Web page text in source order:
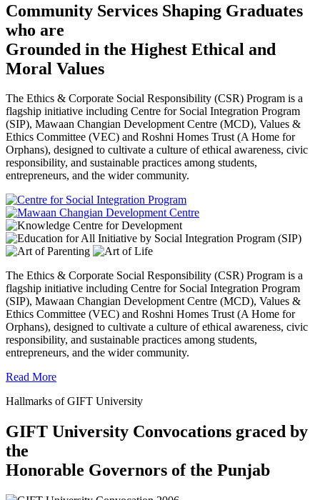
Community Services Shaping Graduates
who are
Grounded in the Highest Ethical and
Moral Values
The Ethics & Corporate Social Responsibility (CSR) Program is a
flagship initiative including Centre for Social Integration Program
(SIP), Mawaan Changian Development Centre (MCD), Values &
Ethics Committee (VEC) and Roshni Homes Trust (A Home for
Orphans), designed to cultivate a culture of ethical awareness, civic
responsibility, and sustainable practices among students,
entrepreneurs, and the wider community.
The Ethics & Corporate Social Responsibility (CSR) Program is a
flagship initiative including Centre for Social Integration Program
(SIP), Mawaan Changian Development Centre (MCD), Values &
Ethics Committee (VEC) and Roshni Homes Trust (A Home for
Orphans), designed to cultivate a culture of ethical awareness, civic
responsibility, and sustainable practices among students,
entrepreneurs, and the wider community.
Read More
Hallmarks of GIFT University
GIFT University Convocations graced by
the
Honorable Governors of the Punjab